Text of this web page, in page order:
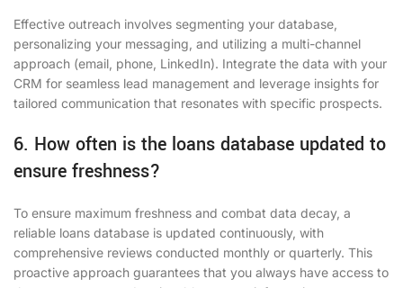
Effective outreach involves segmenting your database,
personalizing your messaging, and utilizing a multi-channel
approach (email, phone, LinkedIn). Integrate the data with your
CRM for seamless lead management and leverage insights for
tailored communication that resonates with specific prospects.
6. How often is the loans database updated to
ensure freshness?
To ensure maximum freshness and combat data decay, a
reliable loans database is updated continuously, with
comprehensive reviews conducted monthly or quarterly. This
proactive approach guarantees that you always have access to